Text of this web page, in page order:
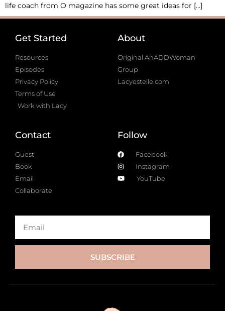
life coach from O magazine has some great ideas for […]
Get Started
Resources
Episodes
Privacy Policy
Terms of Use
Work with Lacy
About
Original AnADDWoman
Group
Lacyestelle.com
Contact
Guest
Book
Email
Collaborate
Follow
Facebook
Instagram
YouTube
SUBSCRIBE